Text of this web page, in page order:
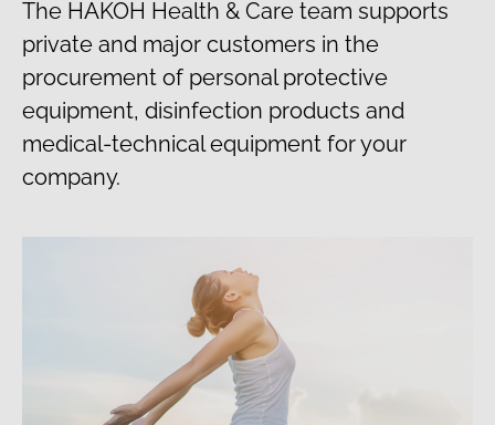
The HAKOH Health & Care team supports
private and major customers in the
procurement of personal protective
equipment, disinfection products and
medical-technical equipment for your
company.